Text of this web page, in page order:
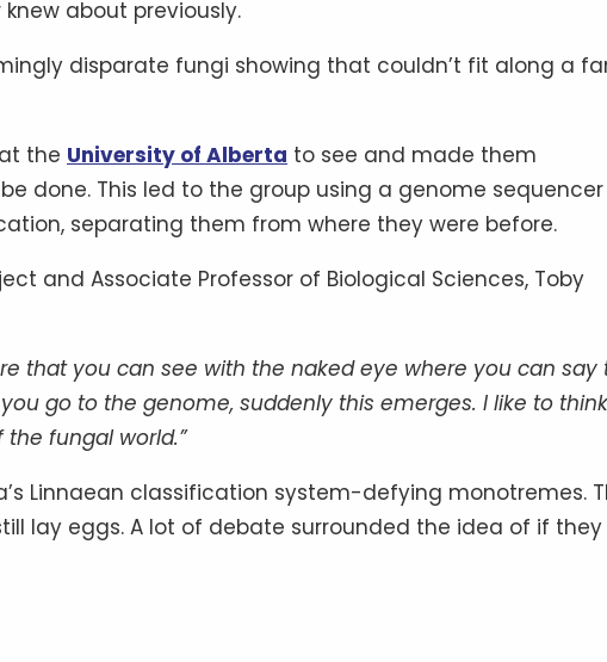
about previously.
disparate fungi showing that couldn’t fit along a
the University of Alberta to see and made them
done. This led to the group using a genome
separating them from where they were before.
and Associate Professor of Biological Sciences, Toby
that you can see with the naked eye where you can say
go to the genome, suddenly this emerges. I like to
fungal world.”
Linnaean classification system-defying monotremes.
lay eggs. A lot of debate surrounded the idea of if they